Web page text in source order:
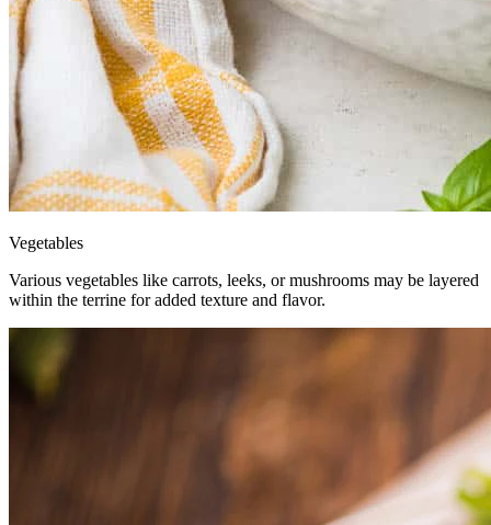
Vegetables
Various vegetables like carrots, leeks, or mushrooms may be layered
within the terrine for added texture and flavor.